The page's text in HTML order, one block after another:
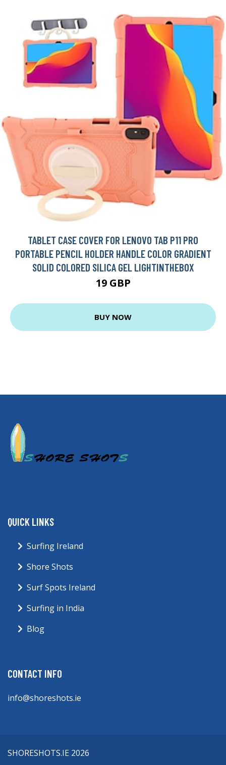
TABLET CASE COVER FOR LENOVO TAB P11 PRO
PORTABLE PENCIL HOLDER HANDLE COLOR GRADIENT
SOLID COLORED SILICA GEL LIGHTINTHEBOX
19 GBP
BUY NOW
QUICK LINKS
Surfing Ireland
Shore Shots
Surf Spots Ireland
Surfing in India
Blog
CONTACT INFO
info@shoreshots.ie
SHORESHOTS.IE 2026